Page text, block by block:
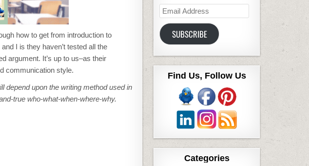
how to get from introduction to
I is they haven’t tested all the
argument. It’s up to us–as their
communication style.
depend upon the writing method used in
true who-what-when-where-why.
Email
Address
SUBSCRIBE
Find Us, Follow Us
Categories